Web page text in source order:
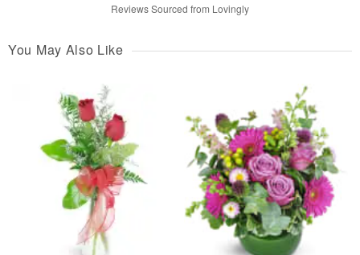
Reviews Sourced from Lovingly
You May Also Like